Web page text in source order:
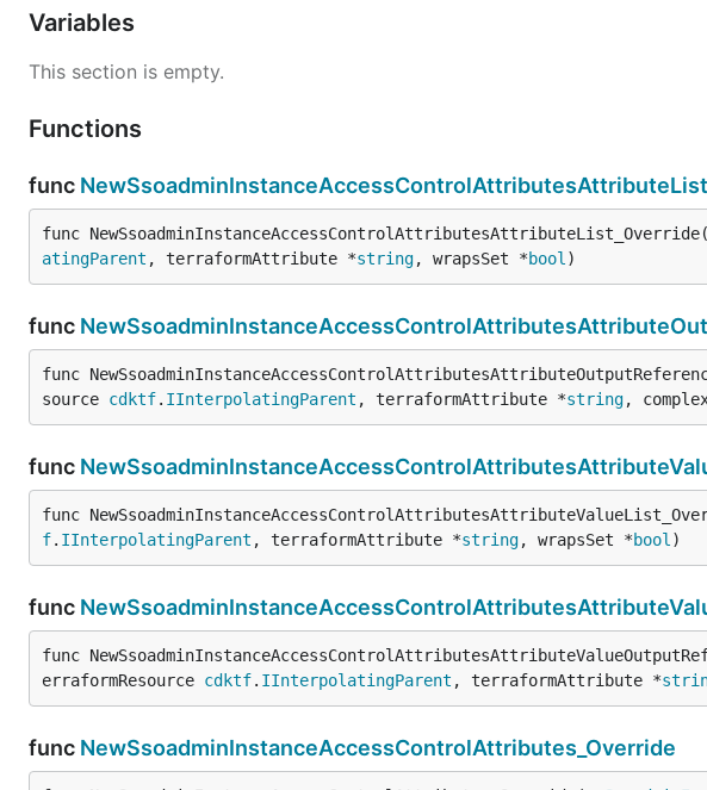
Variables
This section is empty.
Functions
func
func
atingParent , terraformAttribute *string, wrapsSet *bool )
func
func
source cdktf. IInterpolatingParent , terraformAttribute *string,
func
func
f. IInterpolatingParent , terraformAttribute *string, wrapsSet *bool )
func
func
erraformResource cdktf. IInterpolatingParent , terraformAttribute *
func NewSsoadminInstanceAccessControlAttributes_Override